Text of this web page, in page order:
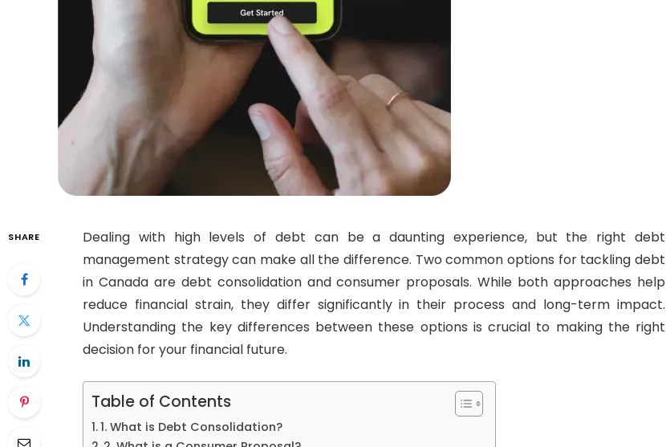
SHARE
Dealing with high levels of debt can be a daunting experience, but the right debt
management strategy can make all the difference. Two common options for tackling debt
in Canada are debt consolidation and consumer proposals. While both approaches help
reduce financial strain, they differ significantly in their process and long-term impact.
Understanding the key differences between these options is crucial to making the right
decision for your financial future.
Table of Contents
1. What is Debt Consolidation?